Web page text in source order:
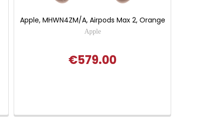
Apple, MHWN4ZM/A, Airpods Max 2, Orange
Apple
€579.00